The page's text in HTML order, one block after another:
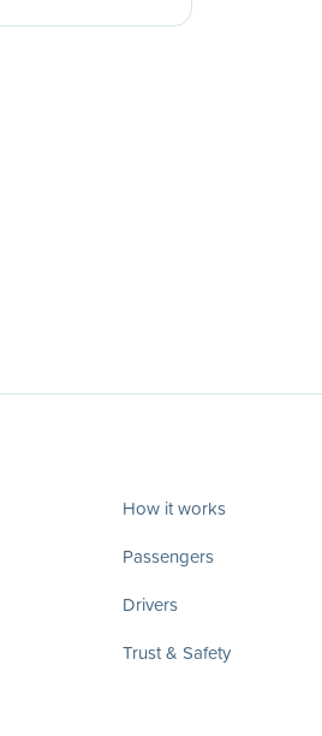
How it works
Passengers
Drivers
Trust & Safety